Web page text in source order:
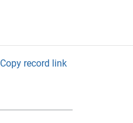
Copy record link